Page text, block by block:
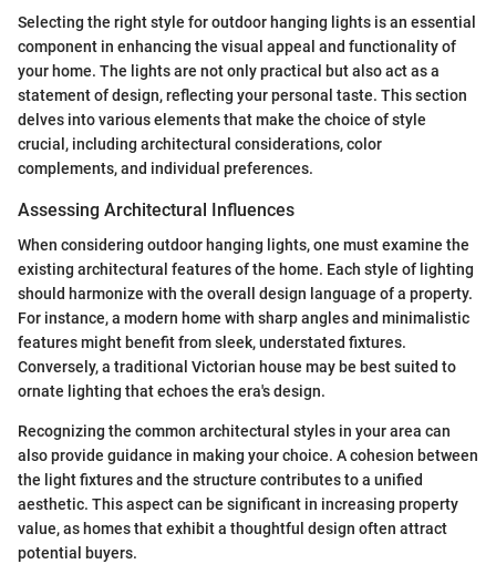
Selecting the right style for outdoor hanging lights is an essential
component in enhancing the visual appeal and functionality of
your home. The lights are not only practical but also act as a
statement of design, reflecting your personal taste. This section
delves into various elements that make the choice of style
crucial, including architectural considerations, color
complements, and individual preferences.
Assessing Architectural Influences
When considering outdoor hanging lights, one must examine the
existing architectural features of the home. Each style of lighting
should harmonize with the overall design language of a property.
For instance, a modern home with sharp angles and minimalistic
features might benefit from sleek, understated fixtures.
Conversely, a traditional Victorian house may be best suited to
ornate lighting that echoes the era's design.
Recognizing the common architectural styles in your area can
also provide guidance in making your choice. A cohesion between
the light fixtures and the structure contributes to a unified
aesthetic. This aspect can be significant in increasing property
value, as homes that exhibit a thoughtful design often attract
potential buyers.